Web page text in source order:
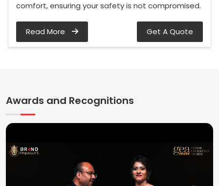
comfort, ensuring your safety is not compromised.
Read More Get A Quote
Awards and Recognitions